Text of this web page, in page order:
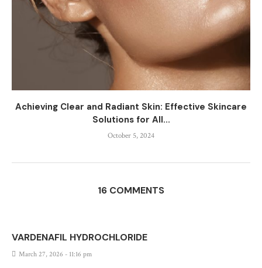
Achieving Clear and Radiant Skin: Effective Skincare
Solutions for All...
October 5, 2024
16 COMMENTS
VARDENAFIL HYDROCHLORIDE
March 27, 2026 - 11:16 pm